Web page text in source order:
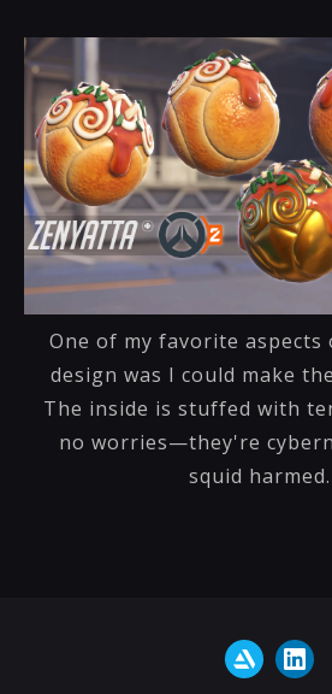
One of my favorite
design was I could make
The inside is stuffed with
no worries—they're
squid